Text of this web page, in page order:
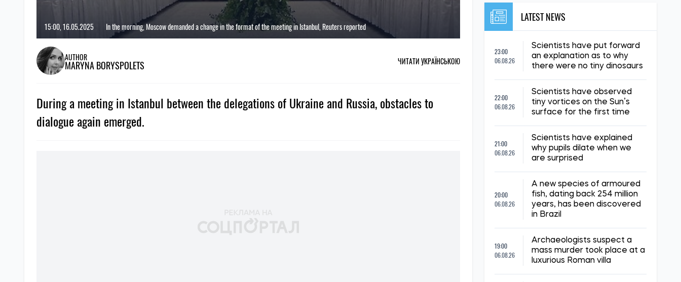
15:00, 16.05.2025 In the morning, Moscow demanded a change in the format of the meeting in Istanbul, Reuters reported
AUTHOR
MARYNA BORYSPOLETS ЧИТАТИ УКРАЇНСЬКОЮ
During a meeting in Istanbul between the delegations of Ukraine and Russia, obstacles to
dialogue again emerged.
LATEST NEWS
23:00
06.08.26
Scientists have put forward
an explanation as to why
there were no tiny dinosaurs
22:00
06.08.26
Scientists have observed
tiny vortices on the Sun’s
surface for the first time
21:00
06.08.26
Scientists have explained
why pupils dilate when we
are surprised
20:00
06.08.26
A new species of armoured
fish, dating back 254 million
years, has been discovered
in Brazil
19:00
06.08.26
Archaeologists suspect a
mass murder took place at a
luxurious Roman villa